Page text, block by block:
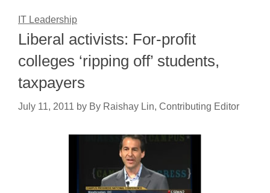
IT Leadership
Liberal activists: For-profit
colleges ‘ripping off’ students,
taxpayers
July 11, 2011 by By Raishay Lin, Contributing Editor